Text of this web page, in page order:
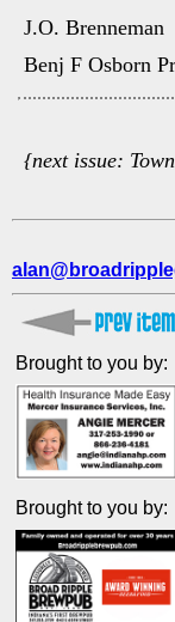
J.O. Brenneman
Benj F Osborn
{next issue:
Brought to you by:
Brought to you by: